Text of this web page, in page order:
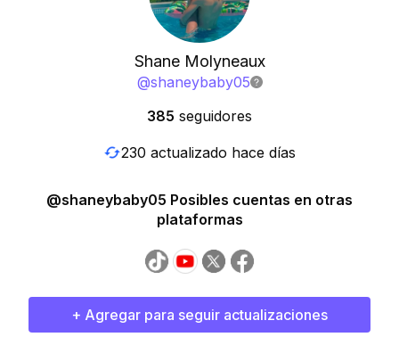
Shane Molyneaux
@shaneybaby05
385 seguidores
230 actualizado hace días
@shaneybaby05 Posibles cuentas en otras
plataformas
+ Agregar para seguir actualizaciones